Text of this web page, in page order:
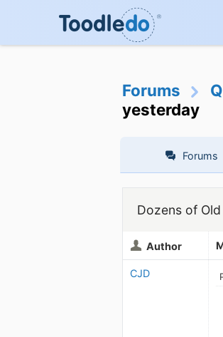
Forums
yesterday
Forums
Dozens of
Author
CJD